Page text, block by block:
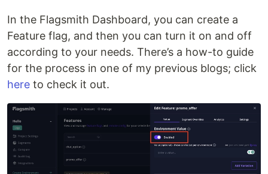
In the Flagsmith Dashboard, you can create a
Feature flag, and then you can turn it on and off
according to your needs. There’s a how-to guide
for the process in one of my previous blogs; click
here to check it out.